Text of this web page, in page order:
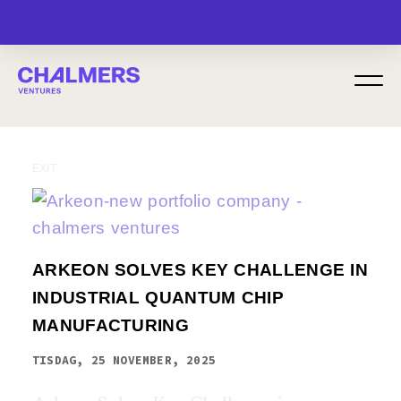
EXIT
ARKEON SOLVES KEY CHALLENGE IN
INDUSTRIAL QUANTUM CHIP
MANUFACTURING
TISDAG, 25 NOVEMBER, 2025